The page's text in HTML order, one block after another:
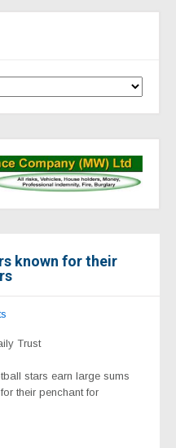
known for their
Trust
stars earn large sums
their penchant for